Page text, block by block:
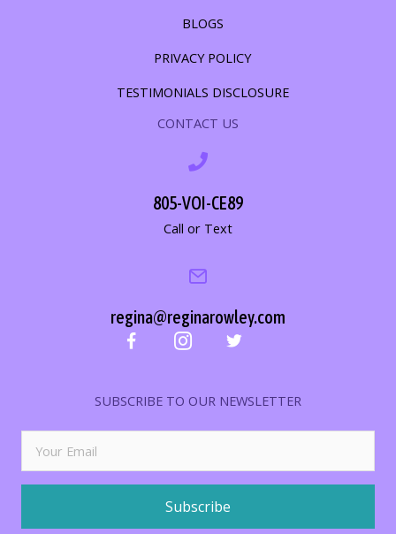
BLOGS
PRIVACY POLICY
TESTIMONIALS DISCLOSURE
CONTACT US
805-VOI-CE89
Call or Text
regina@reginarowley.com
SUBSCRIBE TO OUR NEWSLETTER
Subscribe